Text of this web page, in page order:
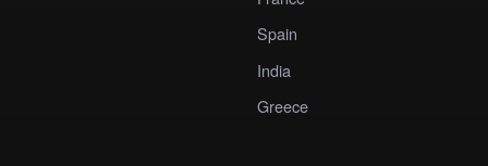
Spain
India
Greece